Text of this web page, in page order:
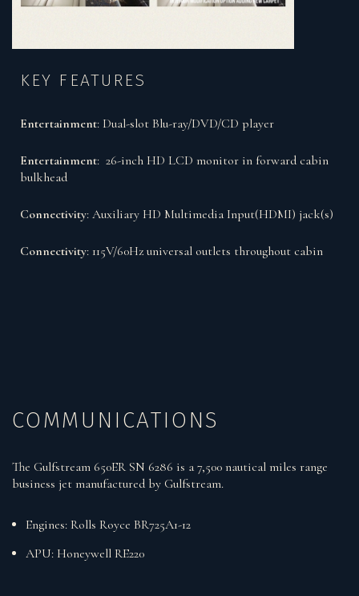
KEY FEATURES
Entertainment: Dual-slot Blu-ray/DVD/CD player
Entertainment: 26-inch HD LCD monitor in forward cabin
bulkhead
Connectivity: Auxiliary HD Multimedia Input(HDMI) jack(s)
Connectivity: 115V/60Hz universal outlets throughout cabin
COMMUNICATIONS
The Gulfstream 650ER SN 6286 is a 7,500 nautical miles range
business jet manufactured by Gulfstream.
Engines: Rolls Royce BR725A1-12
APU: Honeywell RE220